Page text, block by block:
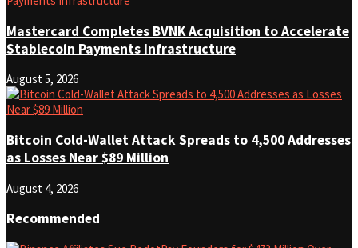
Mastercard Completes BVNK Acquisition to Accelerate
Stablecoin Payments Infrastructure
August 5, 2026
Bitcoin Cold-Wallet Attack Spreads to 4,500 Addresses
as Losses Near $89 Million
August 4, 2026
Recommended